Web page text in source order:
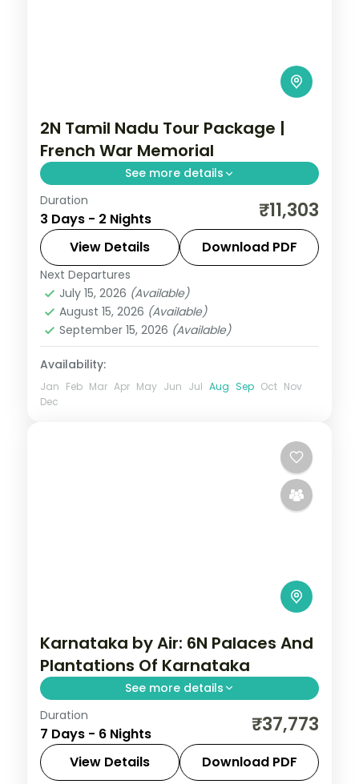
2N Tamil Nadu Tour Package |
French War Memorial
See more details
2N across Pondicherry, taking in French
War Memorial and more.
2 People
Duration
3 Days - 2 Nights ₹11,303
View Details Download PDF
Next Departures
July 15, 2026 (Available)
August 15, 2026 (Available)
September 15, 2026 (Available)
Availability:
Jan Feb Mar Apr May Jun Jul Aug Sep Oct Nov
Dec
Karnataka by Air: 6N Palaces And
Plantations Of Karnataka
See more details
Spend 6 nights and 7 days across
Bangalore, Mysore, Coorg and Ooty, from
Lalbagh Botanical Garden to easy days at
Duration
7 Days - 6 Nights ₹37,773
View Details Download PDF